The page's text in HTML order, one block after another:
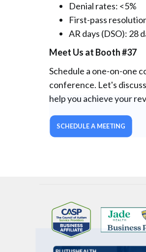
Denial rates: <5%
First-pass
AR days (DSO): 28
Meet Us at Booth #37
Schedule a one-on-one
conference. Let's
help you achieve your
SCHEDULE A MEETING